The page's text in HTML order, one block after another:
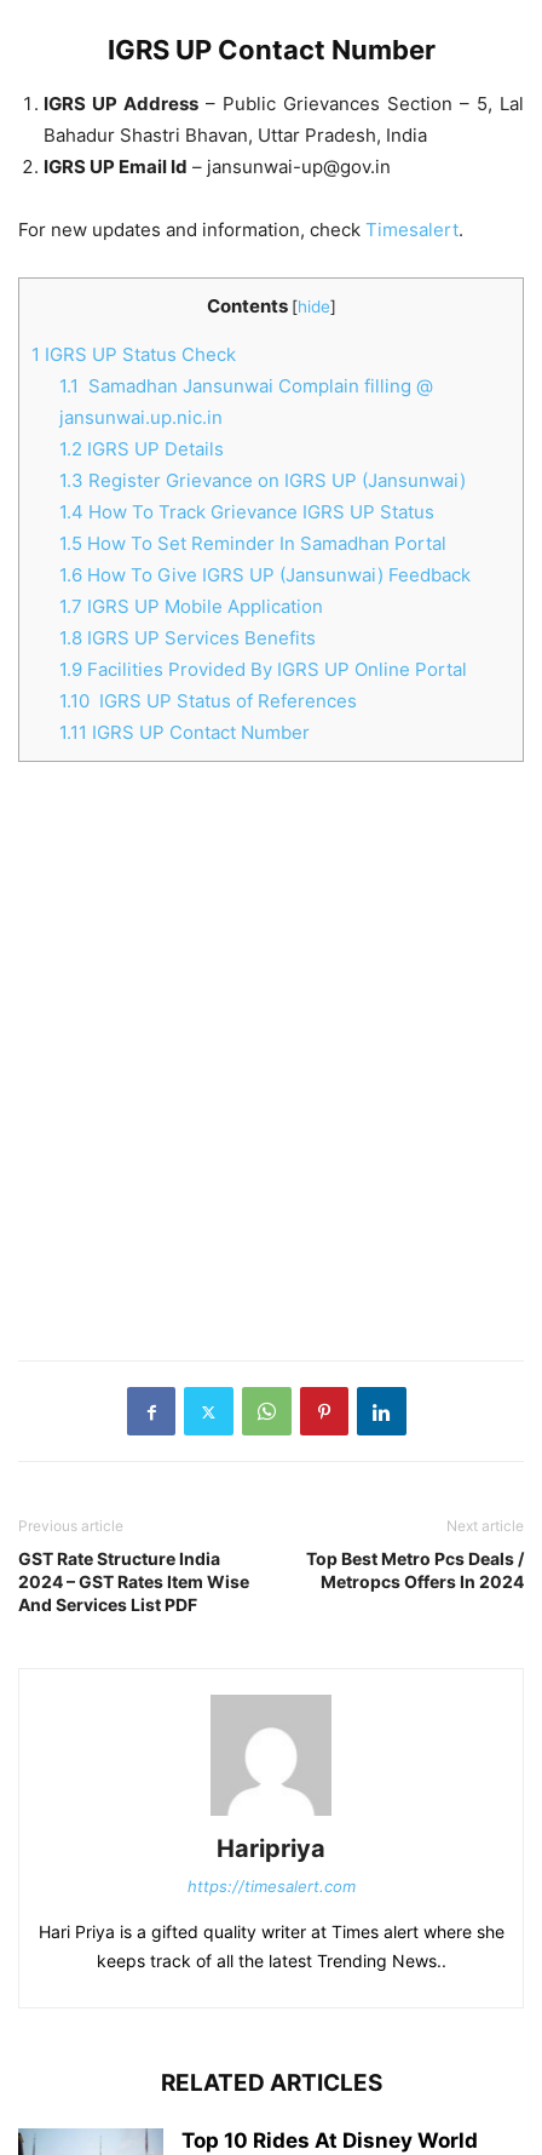
IGRS UP Contact Number
IGRS UP Address – Public Grievances Section – 5, Lal
Bahadur Shastri Bhavan, Uttar Pradesh, India
IGRS UP Email Id – jansunwai-up@gov.in
For new updates and information, check Timesalert.
Contents [hide]
1 IGRS UP Status Check
1.1 Samadhan Jansunwai Complain filling @
jansunwai.up.nic.in
1.2 IGRS UP Details
1.3 Register Grievance on IGRS UP (Jansunwai)
1.4 How To Track Grievance IGRS UP Status
1.5 How To Set Reminder In Samadhan Portal
1.6How To Give IGRS UP (Jansunwai) Feedback
1.7 IGRS UP Mobile Application
1.8IGRS UP Services Benefits
1.9Facilities Provided By IGRS UP Online Portal
1.10IGRS UP Status of References
1.11 IGRS UP Contact Number
Previous article
GST Rate Structure India
2024 – GST Rates Item Wise
And Services List PDF
Next article
Top Best Metro Pcs Deals /
Metropcs Offers In 2024
Haripriya
https://timesalert.com
Hari Priya is a gifted quality writer at Times alert where she
keeps track of all the latest Trending News..
RELATED ARTICLES
Top 10 Rides At Disney World